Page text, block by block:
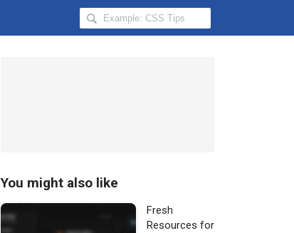
Search
Hongkiat
You might also like
Fresh
Resources for